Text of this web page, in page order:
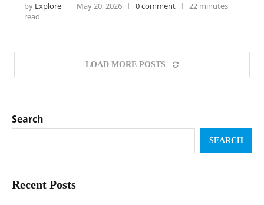
by Explore May 20, 2026 0 comment
22 minutes
read
LOAD MORE POSTS
Search
SEARCH
Recent Posts